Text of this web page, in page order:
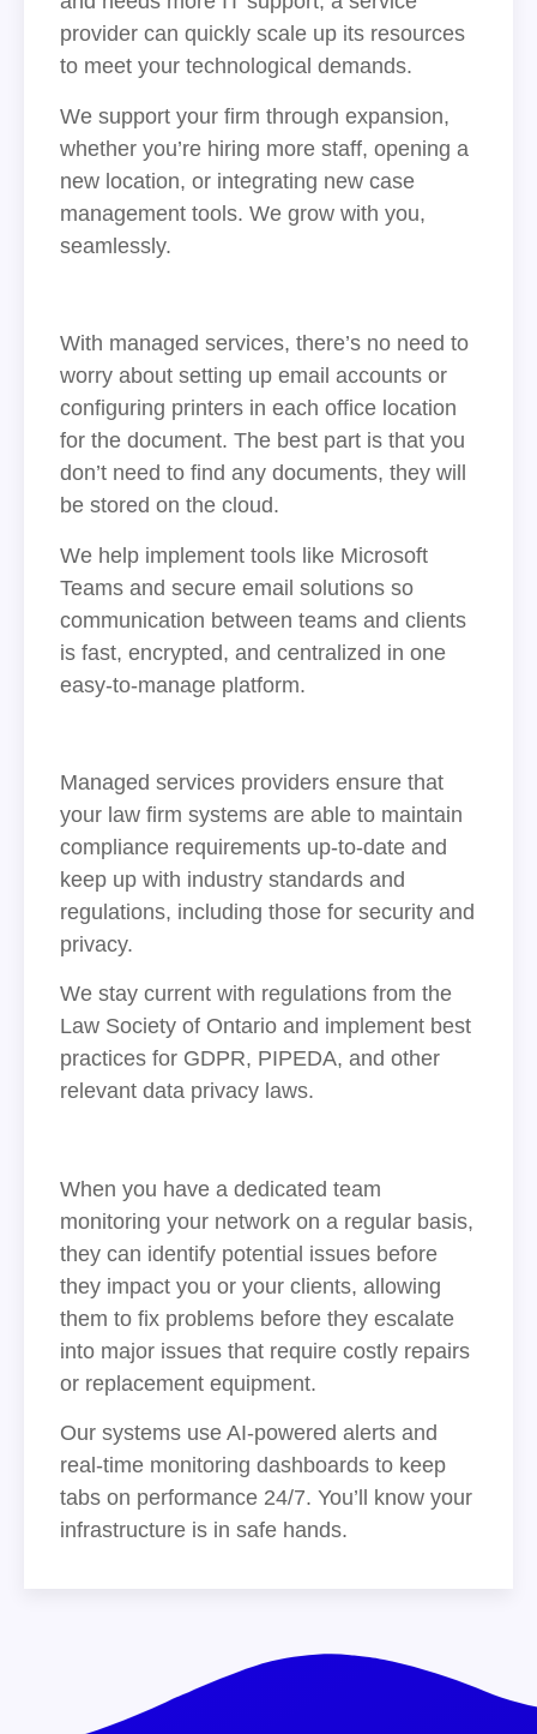
provider can quickly scale up its resources
to meet your technological demands.
We support your firm through expansion,
whether you’re hiring more staff, opening a
new location, or integrating new case
management tools. We grow with you,
seamlessly.
With managed services, there’s no need to
worry about setting up email accounts or
configuring printers in each office location
for the document. The best part is that you
don’t need to find any documents, they will
be stored on the cloud.
We help implement tools like Microsoft
Teams and secure email solutions so
communication between teams and clients
is fast, encrypted, and centralized in one
easy-to-manage platform.
Managed services providers ensure that
your law firm systems are able to maintain
compliance requirements up-to-date and
keep up with industry standards and
regulations, including those for security and
privacy.
We stay current with regulations from the
Law Society of Ontario and implement best
practices for GDPR, PIPEDA, and other
relevant data privacy laws.
When you have a dedicated team
monitoring your network on a regular basis,
they can identify potential issues before
they impact you or your clients, allowing
them to fix problems before they escalate
into major issues that require costly repairs
or replacement equipment.
Our systems use AI-powered alerts and
real-time monitoring dashboards to keep
tabs on performance 24/7. You’ll know your
infrastructure is in safe hands.